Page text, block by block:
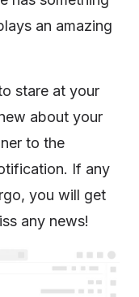
an amazing
stare at your
about your
to the
If any
you will get
any news!